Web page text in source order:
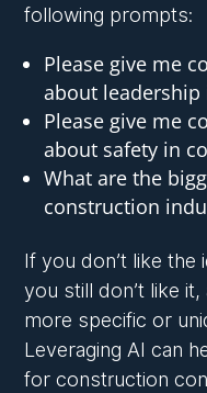
following prompts:
Please give me
about
Please give me
about safety in
What are the
construction
If you don’t like
you still don’t like
more specific or
Leveraging AI can
for construction